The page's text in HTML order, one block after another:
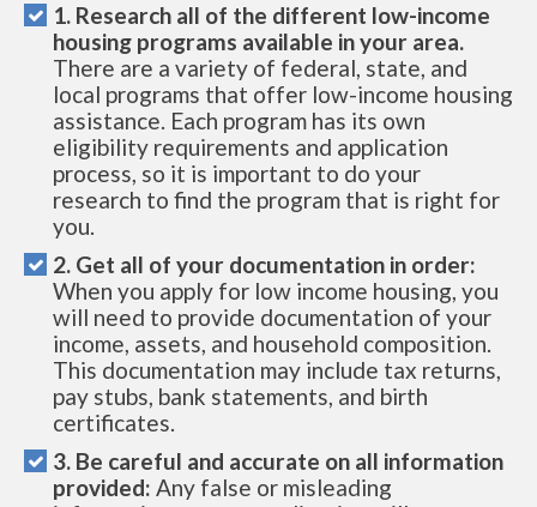
1. Research all of the different low-income
housing programs available in your area.
There are a variety of federal, state, and
local programs that offer low-income housing
assistance. Each program has its own
eligibility requirements and application
process, so it is important to do your
research to find the program that is right for
you.
2. Get all of your documentation in order:
When you apply for low income housing, you
will need to provide documentation of your
income, assets, and household composition.
This documentation may include tax returns,
pay stubs, bank statements, and birth
certificates.
3. Be careful and accurate on all information
provided: Any false or misleading